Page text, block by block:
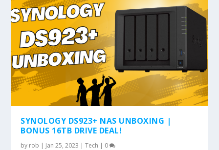
SYNOLOGY DS923+ NAS UNBOXING |
BONUS 16TB DRIVE DEAL!
by rob | Jan 25, 2023 |Tech | 0